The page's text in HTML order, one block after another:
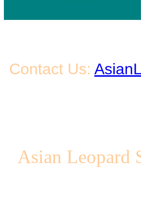
Contact Us:
Asian Leopard